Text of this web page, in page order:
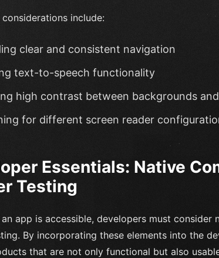
considerations include:
clear and consistent navigation
text-to-speech functionality
high contrast between backgrounds
for different screen reader
Essentials: Native
Testing
an app is accessible, developers must consider
By incorporating these elements into the
that are not only functional but also